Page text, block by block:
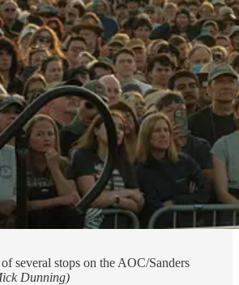
several stops on the AOC/Sanders
Dunning)